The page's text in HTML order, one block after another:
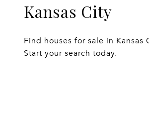
Kansas City
Find houses for sale in Kansas
Start your search today.